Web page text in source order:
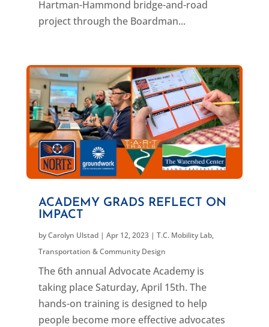
Hartman-Hammond bridge-and-road
project through the Boardman...
ACADEMY GRADS REFLECT ON
IMPACT
byCarolyn Ulstad| Apr 12, 2023| T.C. Mobility Lab,
Transportation & Community Design
The 6th annual Advocate Academy is
taking place Saturday, April 15th. The
hands-on training is designed to help
people become more effective advocates